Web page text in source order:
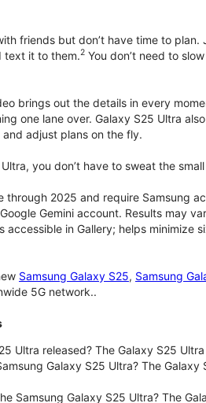
friends but don’t have time to
text it to them.2 You don’t need to
brings out the details in every
one lane over. Galaxy S25 Ultra
adjust plans on the fly.
you don’t have to sweat the
through 2025 and require Samsung
Gemini account. Results may
in Gallery; helps minimize
Samsung Galaxy S25, Samsung
5G network..
Ultra released? The Galaxy S25
Galaxy S25 Ultra? The
Samsung Galaxy S25 Ultra? The